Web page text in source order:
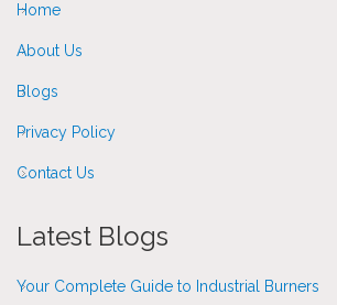
Home
About Us
Blogs
Privacy Policy
Contact Us
Latest Blogs
Your Complete Guide to Industrial Burners